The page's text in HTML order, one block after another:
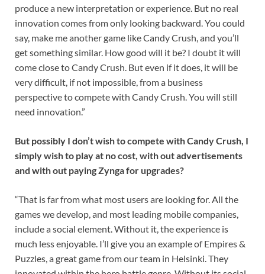
produce a new interpretation or experience. But no real
innovation comes from only looking backward. You could
say, make me another game like Candy Crush, and you’ll
get something similar. How good will it be? I doubt it will
come close to Candy Crush. But even if it does, it will be
very difficult, if not impossible, from a business
perspective to compete with Candy Crush. You will still
need innovation.”
But possibly I don’t wish to compete with Candy Crush, I
simply wish to play at no cost, with out advertisements
and with out paying Zynga for upgrades?
“That is far from what most users are looking for. All the
games we develop, and most leading mobile companies,
include a social element. Without it, the experience is
much less enjoyable. I’ll give you an example of Empires &
Puzzles, a great game from our team in Helsinki. They